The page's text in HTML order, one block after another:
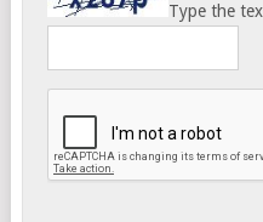
Type the